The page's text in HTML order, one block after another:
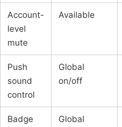
Account-
level
mute
Available
Push
sound
control
Global
on/off
Badge
Global